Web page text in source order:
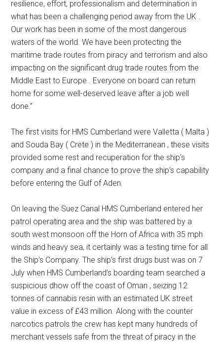
resilience, effort, professionalism and determination in
what has been a challenging period away from the UK .
Our work has been in some of the most dangerous
waters of the world. We have been protecting the
maritime trade routes from piracy and terrorism and also
impacting on the significant drug trade routes from the
Middle East to Europe . Everyone on board can return
home for some well-deserved leave after a job well
done.”
The first visits for HMS Cumberland were Valletta ( Malta )
and Souda Bay ( Crete ) in the Mediterranean , these visits
provided some rest and recuperation for the ship’s
company and a final chance to prove the ship’s capability
before entering the Gulf of Aden.
On leaving the Suez Canal HMS Cumberland entered her
patrol operating area and the ship was battered by a
south west monsoon off the Horn of Africa with 35 mph
winds and heavy sea, it certainly was a testing time for all
the Ship’s Company. The ship’s first drugs bust was on 7
July when HMS Cumberland’s boarding team searched a
suspicious dhow off the coast of Oman , seizing 12
tonnes of cannabis resin with an estimated UK street
value in excess of £43 million. Along with the counter
narcotics patrols the crew has kept many hundreds of
merchant vessels safe from the threat of piracy in the